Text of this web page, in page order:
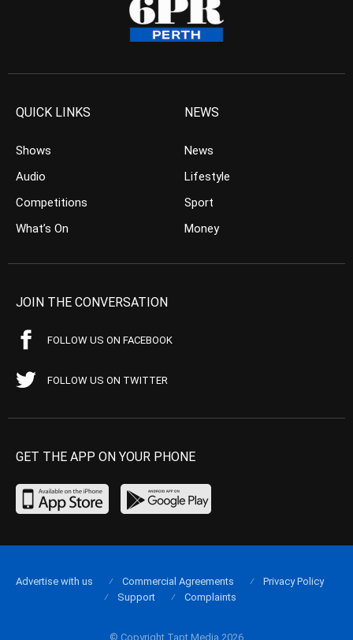
QUICK LINKS
Shows
Audio
Competitions
What’s On
NEWS
News
Lifestyle
Sport
Money
JOIN THE CONVERSATION
FOLLOW US ON FACEBOOK
FOLLOW US ON TWITTER
GET THE APP ON YOUR PHONE
© Copyright Tapt Media 2026
Advertise with us Commercial Agreements
Privacy Policy
Support
Complaints